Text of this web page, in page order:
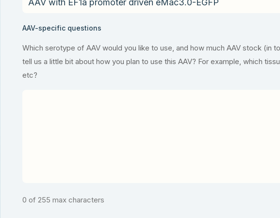
AAV-specific questions
Which serotype of AAV would you like to use, and how much AAV stock (in
tell us a little bit about how you plan to use this AAV? For example, which
etc?
0 of 255 max characters